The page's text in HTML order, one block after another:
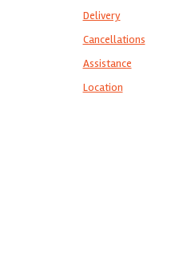
Delivery
Cancellations
Assistance
Location